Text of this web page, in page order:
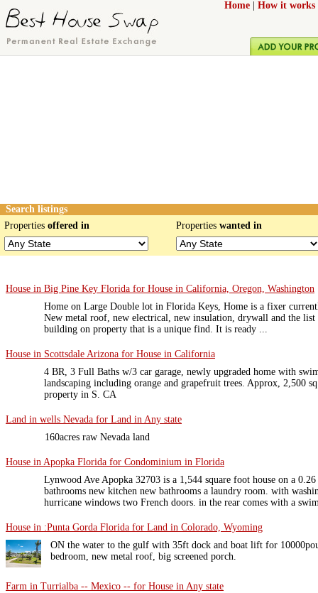
Home How it works
Search listings
Properties offered in Properties wanted in
House in Big Pine Key Florida for House in California, Oregon, Washington
Home on Large Double lot in Florida Keys, Home is a fixer
New metal roof, new electrical, new insulation, drywall and the list
building on property that is a unique find. It is ready ...
House in Scottsdale Arizona for House in California
4 BR, 3 Full Baths w/3 car garage, newly upgraded home with
landscaping including orange and grapefruit trees. Approx, 2,500
property in S. CA
Land in wells Nevada for Land in Any state
160acres raw Nevada land
House in Apopka Florida for Condominium in Florida
Lynwood Ave Apopka 32703 is a 1,544 square foot house on a
bathrooms new kitchen new bathrooms a laundry room. with
hurricane windows two French doors. in the rear comes with a
House in :Punta Gorda Florida for Land in Colorado, Wyoming
ON the water to the gulf with 35ft dock and boat lift for
bedroom, new metal roof, big screened porch.
Farm in Turrialba -- Mexico -- for House in Any state